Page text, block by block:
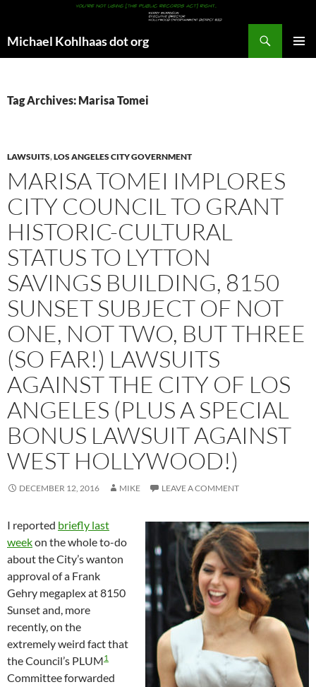
Michael Kohlhaas dot org
Tag Archives: Marisa Tomei
LAWSUITS,LOS ANGELES CITY GOVERNMENT
MARISA TOMEI IMPLORES
CITY COUNCIL TO GRANT
HISTORIC-CULTURAL
STATUS TO LYTTON
SAVINGS BUILDING, 8150
SUNSET SUBJECT OF NOT
ONE, NOT TWO, BUT THREE
(SO FAR!) LAWSUITS
AGAINST THE CITY OF LOS
ANGELES (PLUS A SPECIAL
BONUS LAWSUIT AGAINST
WEST HOLLYWOOD!)
DECEMBER 12, 2016 MIKE LEAVE A COMMENT
I reported briefly last
weekon the whole to-do
about the City’s wanton
approval of a Frank
Gehry megaplex at 8150
Sunset and, more
recently, on the
extremely weird fact that
the Council’s PLUM1
Committee forwarded